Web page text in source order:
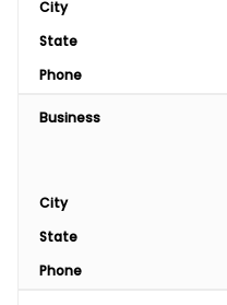
City
State
Phone
Business
City
State
Phone